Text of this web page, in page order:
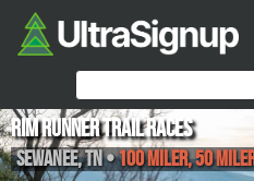
Rim Runner Trail Races
Sewanee,TN•100 Miler, 50